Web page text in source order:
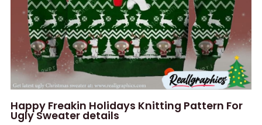
Happy Freakin Holidays Knitting Pattern For
Ugly Sweater details